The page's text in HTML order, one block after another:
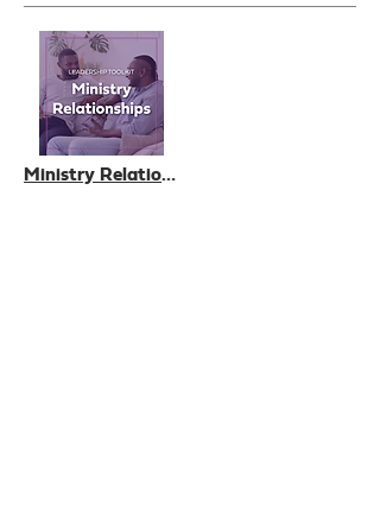
Ministry Relationships, a Leadership Toolkit